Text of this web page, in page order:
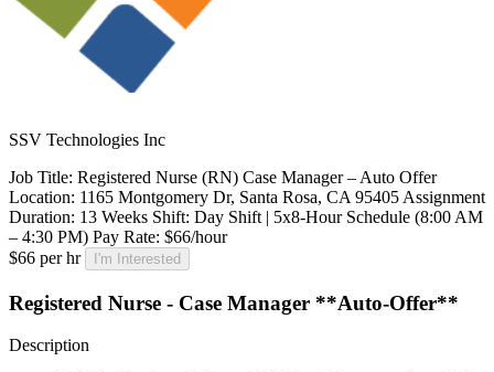
SSV Technologies Inc
Job Title: Registered Nurse (RN) Case Manager – Auto Offer
Location: 1165 Montgomery Dr, Santa Rosa, CA 95405 Assignment
Duration: 13 Weeks Shift: Day Shift | 5x8-Hour Schedule (8:00 AM
– 4:30 PM) Pay Rate: $66/hour
$66 per hr
I'm Interested
Registered Nurse - Case Manager **Auto-Offer**
Description